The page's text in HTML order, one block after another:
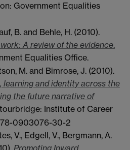
Government Equalities
B. and Behle, H. (2010).
A review of the evidence.
Equalities Office.
M. and Bimrose, J. (2010).
learning and identity across the
the future narrative of
Institute of Career
0903076-30-2
V., Edgell, V., Bergmann, A.
Promoting Inward